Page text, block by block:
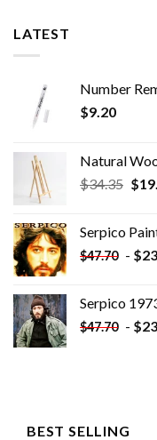
LATEST
Number
$9.20
Natural
$34.35 $
Serpico
$47.70 - $
Serpico
$47.70 - $
BEST SELLING